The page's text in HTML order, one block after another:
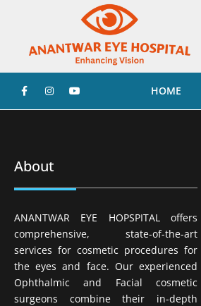
HOME
About
ANANTWAR EYE HOPSPITAL offers
comprehensive, state-of-the-art
services for cosmetic procedures for
the eyes and face. Our experienced
Ophthalmic and Facial cosmetic
surgeons combine their in-depth